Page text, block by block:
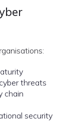
threats
chain
security